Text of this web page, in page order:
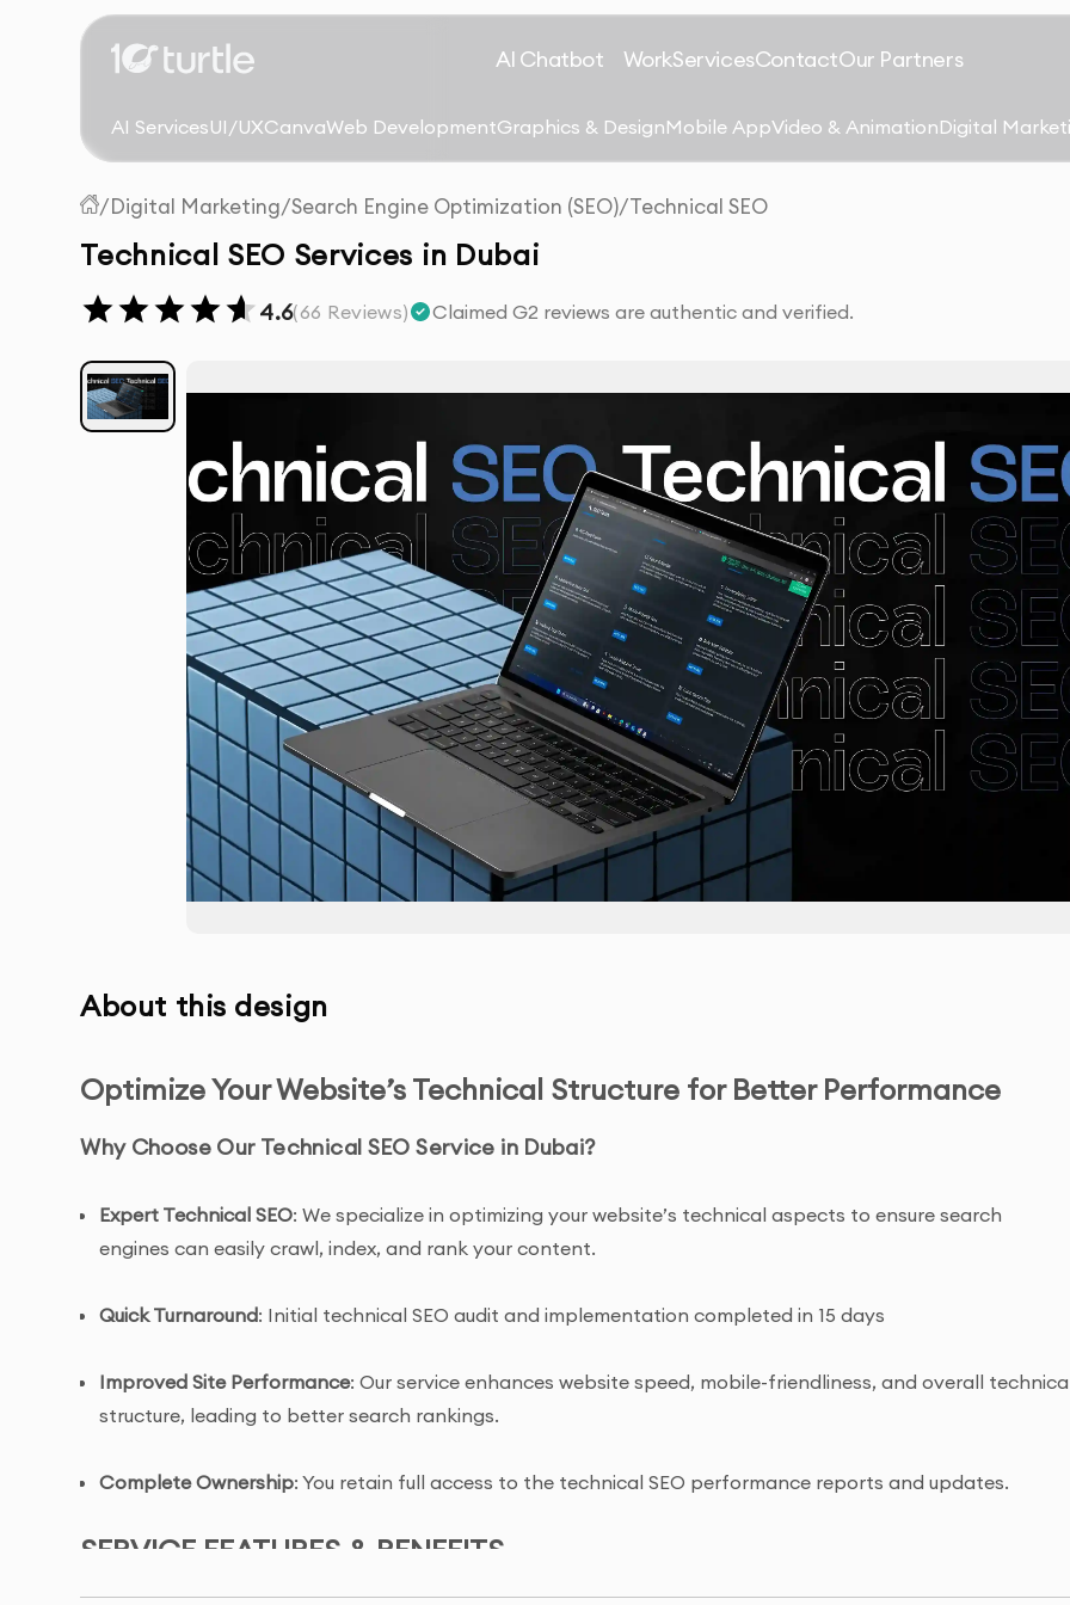
AI Chatbot WorkServicesContactOur Partners
AI ServicesUI/UXCanvaWeb DevelopmentGraphics & DesignMobile AppVideo & AnimationDigital
/Digital Marketing/Search Engine Optimization (SEO)/Technical SEO
Technical SEO Services in Dubai
4.6(66 Reviews) Claimed G2 reviews are authentic and verified.
About this design
Optimize Your Website’s Technical Structure for Better Performance
Why Choose Our Technical SEO Service in Dubai?
Expert Technical SEO: We specialize in optimizing your website’s technical aspects to ensure search
engines can easily crawl, index, and rank your content.
Quick Turnaround: Initial technical SEO audit and implementation completed in 15 days
Improved Site Performance: Our service enhances website speed, mobile-friendliness, and overall
structure, leading to better search rankings.
Complete Ownership: You retain full access to the technical SEO performance reports and updates.
SERVICE FEATURES & BENEFITS